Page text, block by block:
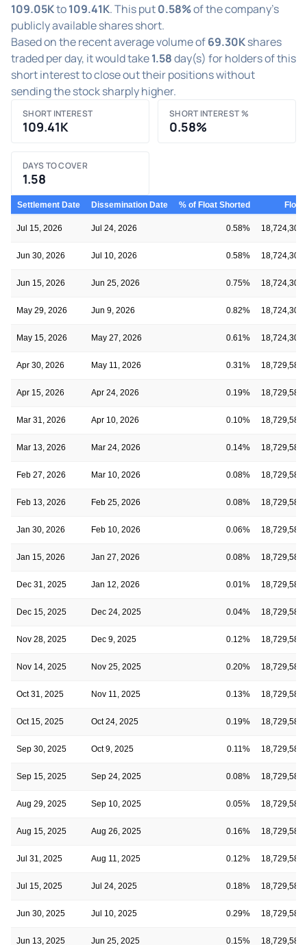
109.05Kto109.41K. This put0.58%of the company's
publicly available shares short.
Based on the recent average volume of69.30Kshares
traded per day, it would take1.58day(s) for holders of this
short interest to close out their positions without
sending the stock sharply higher.
SHORT INTEREST
109.41K
SHORT INTEREST %
0.58%
DAYS TO COVER
1.58
Settlement Date Dissemination Date % of Float Shorted Float
Jul 15, 2026 Jul 24, 2026 0.58% 18,724,302
Jun 30, 2026 Jul 10, 2026 0.58% 18,724,302
Jun 15, 2026 Jun 25, 2026 0.75% 18,724,302
May 29, 2026 Jun 9, 2026 0.82% 18,724,302
May 15, 2026 May 27, 2026 0.61% 18,724,302
Apr 30, 2026 May 11, 2026 0.31% 18,729,582
Apr 15, 2026 Apr 24, 2026 0.19% 18,729,582
Mar 31, 2026 Apr 10, 2026 0.10% 18,729,582
Mar 13, 2026 Mar 24, 2026 0.14% 18,729,582
Feb 27, 2026 Mar 10, 2026 0.08% 18,729,582
Feb 13, 2026 Feb 25, 2026 0.08% 18,729,582
Jan 30, 2026 Feb 10, 2026 0.06% 18,729,582
Jan 15, 2026 Jan 27, 2026 0.08% 18,729,582
Dec 31, 2025 Jan 12, 2026 0.01% 18,729,582
Dec 15, 2025 Dec 24, 2025 0.04% 18,729,582
Nov 28, 2025 Dec 9, 2025 0.12% 18,729,582
Nov 14, 2025 Nov 25, 2025 0.20% 18,729,582
Oct 31, 2025 Nov 11, 2025 0.13% 18,729,582
Oct 15, 2025 Oct 24, 2025 0.19% 18,729,582
Sep 30, 2025 Oct 9, 2025 0.11% 18,729,582
Sep 15, 2025 Sep 24, 2025 0.08% 18,729,582
Aug 29, 2025 Sep 10, 2025 0.05% 18,729,582
Aug 15, 2025 Aug 26, 2025 0.16% 18,729,582
Jul 31, 2025 Aug 11, 2025 0.12% 18,729,582
Jul 15, 2025 Jul 24, 2025 0.18% 18,729,582
Jun 30, 2025 Jul 10, 2025 0.29% 18,729,582
Jun 13, 2025 Jun 25, 2025 0.15% 18,729,582